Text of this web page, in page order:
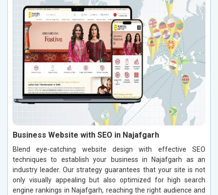
Business Website with SEO in Najafgarh
Blend eye-catching website design with effective SEO
techniques to establish your business in Najafgarh as an
industry leader. Our strategy guarantees that your site is not
only visually appealing but also optimized for high search
engine rankings in Najafgarh, reaching the right audience and